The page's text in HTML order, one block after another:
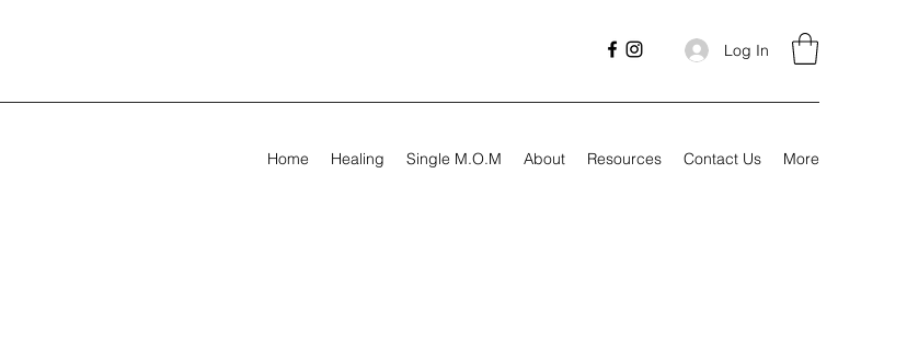
Log In
Home Healing Single M.O.M About Resources Contact Us More